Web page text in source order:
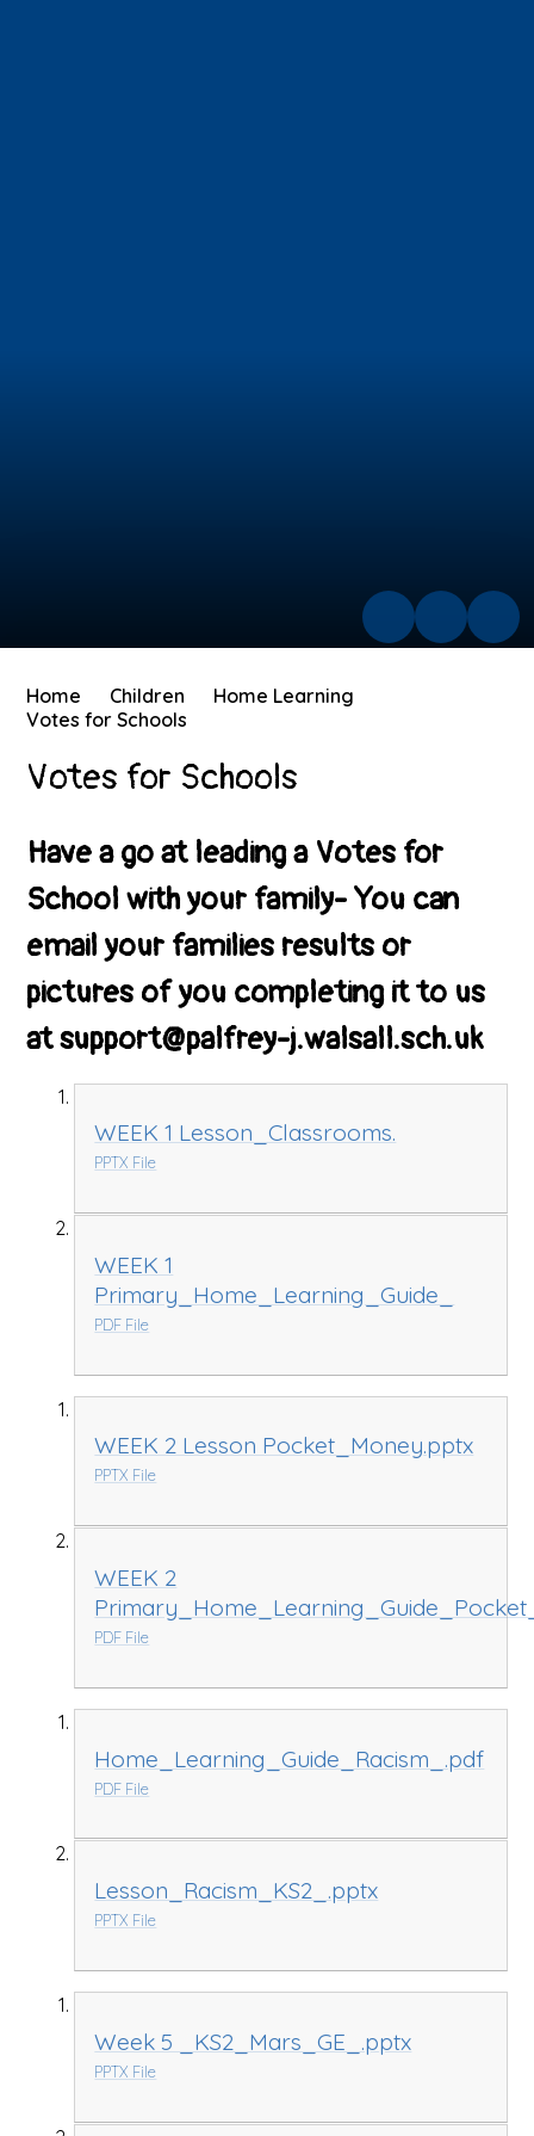
Home Children
Home Learning
Votes for Schools
Votes for Schools
Have a go at leading a Votes for
School with your family- You can
email your families results or
pictures of you completing it to us
at support@palfrey-j.walsall.sch.uk
WEEK 1 Lesson_Classrooms.
PPTX File
WEEK 1
Primary_Home_Learning_Guide_
PDF File
WEEK 2 Lesson Pocket_Money.pptx
PPTX File
WEEK 2
PDF File
Home_Learning_Guide_Racism_.pdf
PDF File
Lesson_Racism_KS2_.pptx
PPTX File
Week 5 _KS2_Mars_GE_.pptx
PPTX File